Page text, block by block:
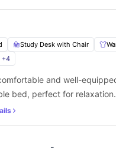
Study Desk with Chair
+4
and well-
bed, perfect for
a chair for productivity,
for light cooking, and an
-